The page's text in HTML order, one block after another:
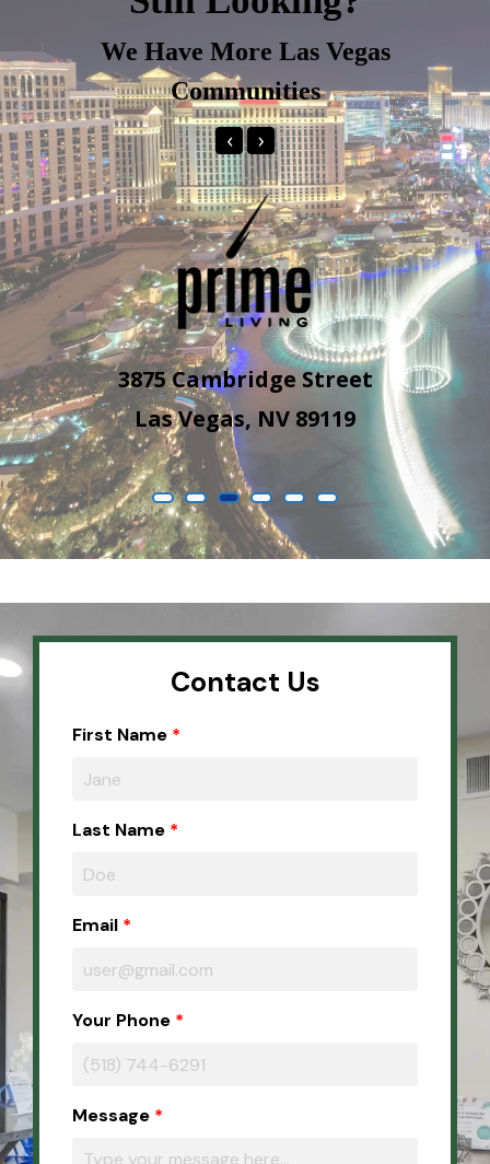
We Have More Las Vegas
Communities
3875 Cambridge Street
Las Vegas, NV 89119
‹ ›
Contact Us
First Name
Last Name
Email
Your Phone
Message